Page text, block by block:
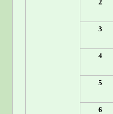
2
3
4
5
6